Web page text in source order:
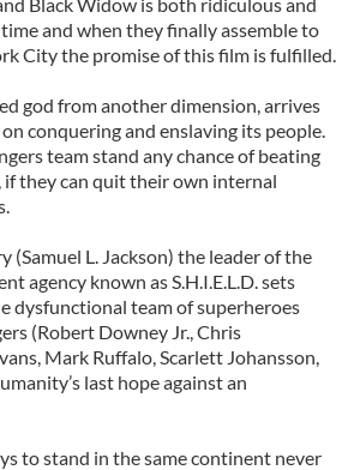
and when they finally assemble to
City the promise of this film is fulfilled.
god from another dimension, arrives
conquering and enslaving its people.
team stand any chance of beating
if they can quit their own internal
(Samuel L. Jackson) the leader of the
agency known as S.H.I.E.L.D. sets
dysfunctional team of superheroes
(Robert Downey Jr., Chris
Mark Ruffalo, Scarlett Johansson,
last hope against an
to stand in the same continent never